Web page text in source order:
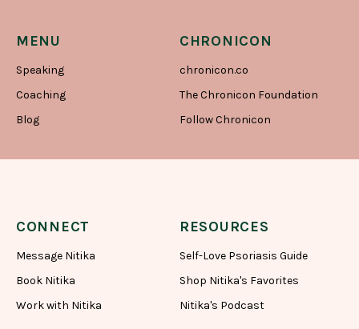
MENU
Speaking
Coaching
Blog
CHRONICON
chronicon.co
The Chronicon Foundation
Follow Chronicon
CONNECT
Message Nitika
Book Nitika
Work with Nitika
RESOURCES
Self-Love Psoriasis Guide
Shop Nitika's Favorites
Nitika's Podcast